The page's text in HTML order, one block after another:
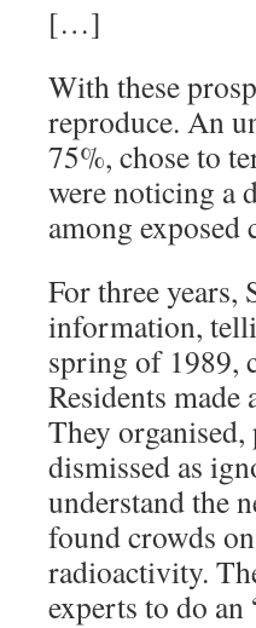
[…]
With these
reproduce. An
75%, chose to
were noticing a
among
For three years,
information,
spring of 1989,
Residents
They
dismissed as
understand the
found crowds
radioactivity.
experts to do an